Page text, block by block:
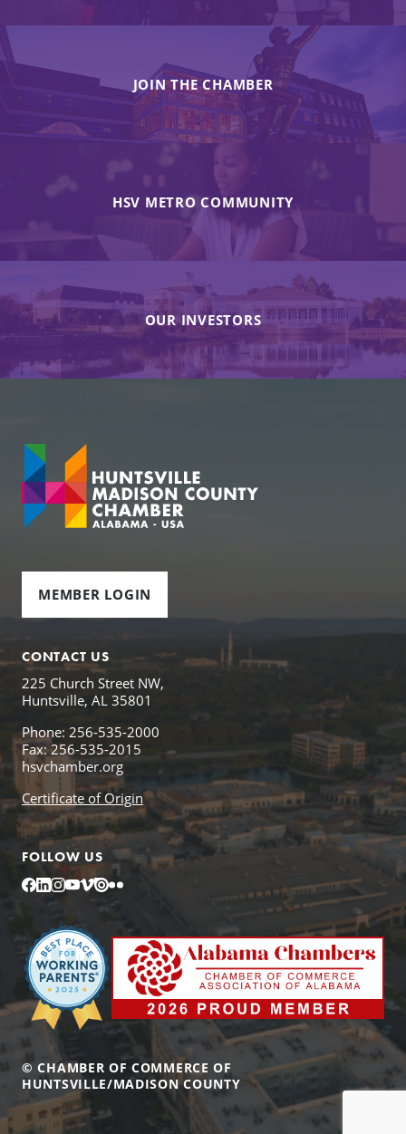
JOIN THE CHAMBER
HSV METRO COMMUNITY
OUR INVESTORS
MEMBER LOGIN
CONTACT US
225 Church Street NW,
Huntsville, AL 35801
Phone: 256-535-2000
Fax: 256-535-2015
hsvchamber.org
Certificate of Origin
FOLLOW US
Facebook
LinkedIn
Instagram
YouTube
Vimeo
IssuuFlickr
© CHAMBER OF COMMERCE OF
HUNTSVILLE/MADISON COUNTY